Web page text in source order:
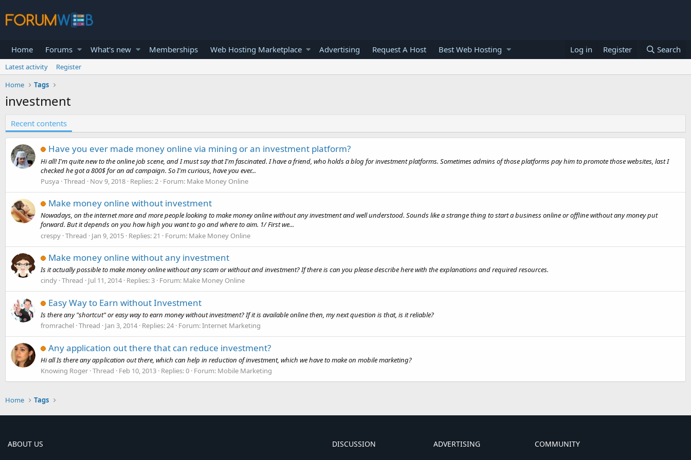
Home Forums What's new Memberships Web Hosting Marketplace Advertising Request A Host Best Web Hosting Log in Register Search
Latest activity
Register
Home
Tags
investment
Recent contents
Have you ever made money online via mining or an investment platform?
Hi all! I'm quite new to the online job scene, and I must say that I'm fascinated. I have a friend, who holds a blog for investment platforms. Sometimes admins of those platforms pay him to promote those websites, last I
checked he got a 800$ for an ad campaign. So I'm curious, have you ever...
Pusya Thread Nov 9, 2018 Replies: 2 Forum: Make Money Online
Make money online without investment
Nowadays, on the internet more and more people looking to make money online without any investment and well understood. Sounds like a strange thing to start a business online or offline without any money put
forward. But it depends on you how high you want to go and where to aim. 1/ First we...
crespy Thread Jan 9, 2015 Replies: 21 Forum: Make Money Online
Make money online without any investment
Is it actually possible to make money online without any scam or without and investment? If there is can you please describe here with the explanations and required resources.
cindy Thread Jul 11, 2014 Replies: 3 Forum: Make Money Online
Easy Way to Earn without Investment
Is there any "shortcut" or easy way to earn money without investment? If it is available online then, my next question is that, is it reliable?
fromrachel Thread Jan 3, 2014 Replies: 24 Forum:Internet Marketing
Any application out there that can reduce investment?
Hi all Is there any application out there, which can help in reduction of investment, which we have to make on mobile marketing?
Knowing Roger Thread Feb 10, 2013 Replies: 0 Forum: Mobile Marketing
Home Tags
ABOUT US DISCUSSION ADVERTISING COMMUNITY